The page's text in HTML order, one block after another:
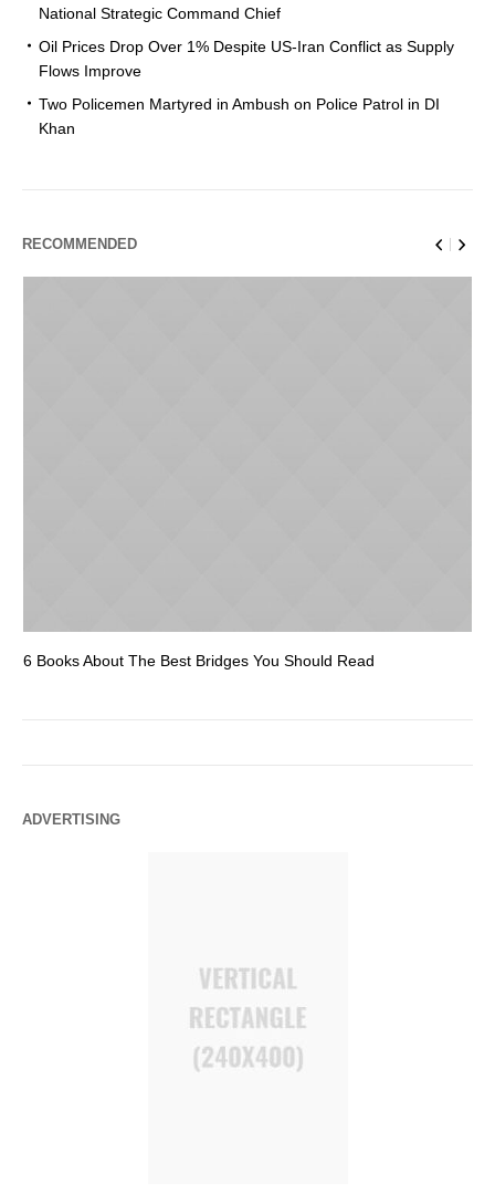
National Strategic Command Chief
Oil Prices Drop Over 1% Despite US-Iran Conflict as Supply
Flows Improve
Two Policemen Martyred in Ambush on Police Patrol in DI
Khan
RECOMMENDED
6 Books About The Best Bridges You Should Read
ADVERTISING